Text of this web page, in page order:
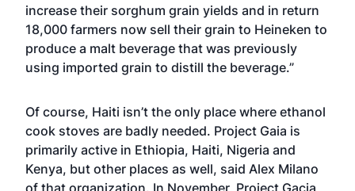
increase their sorghum grain yields and in return
18,000 farmers now sell their grain to Heineken to
produce a malt beverage that was previously
using imported grain to distill the beverage.”
Of course, Haiti isn’t the only place where ethanol
cook stoves are badly needed. Project Gaia is
primarily active in Ethiopia, Haiti, Nigeria and
Kenya, but other places as well, said Alex Milano
of that organization. In November, Project Gacia